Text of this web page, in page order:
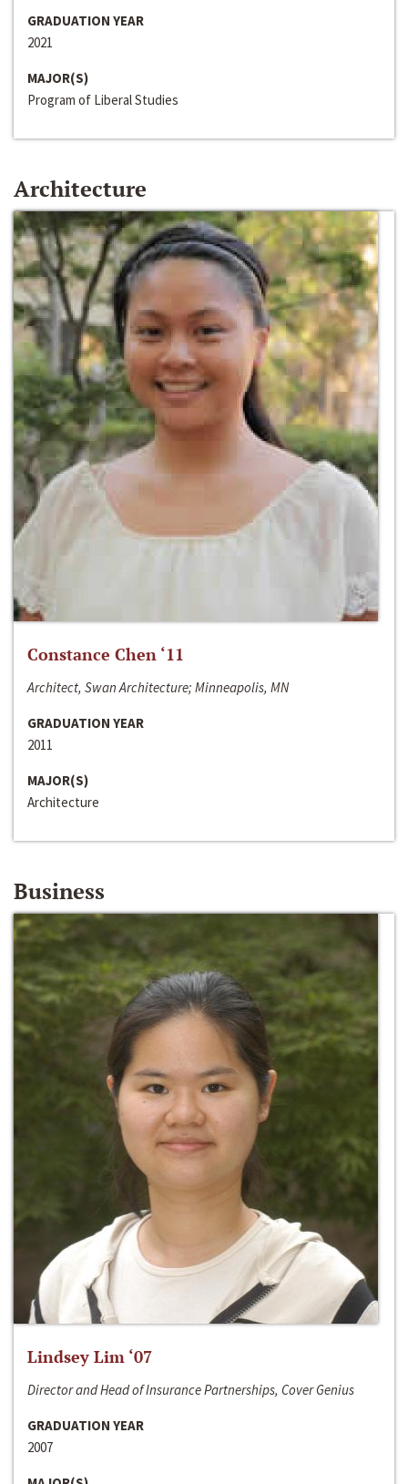
GRADUATION YEAR
2021
MAJOR(S)
Program of Liberal Studies
Architecture
Constance Chen ‘11
Architect, Swan Architecture; Minneapolis, MN
GRADUATION YEAR
2011
MAJOR(S)
Architecture
Business
Lindsey Lim ‘07
Director and Head of Insurance Partnerships, Cover Genius
GRADUATION YEAR
2007